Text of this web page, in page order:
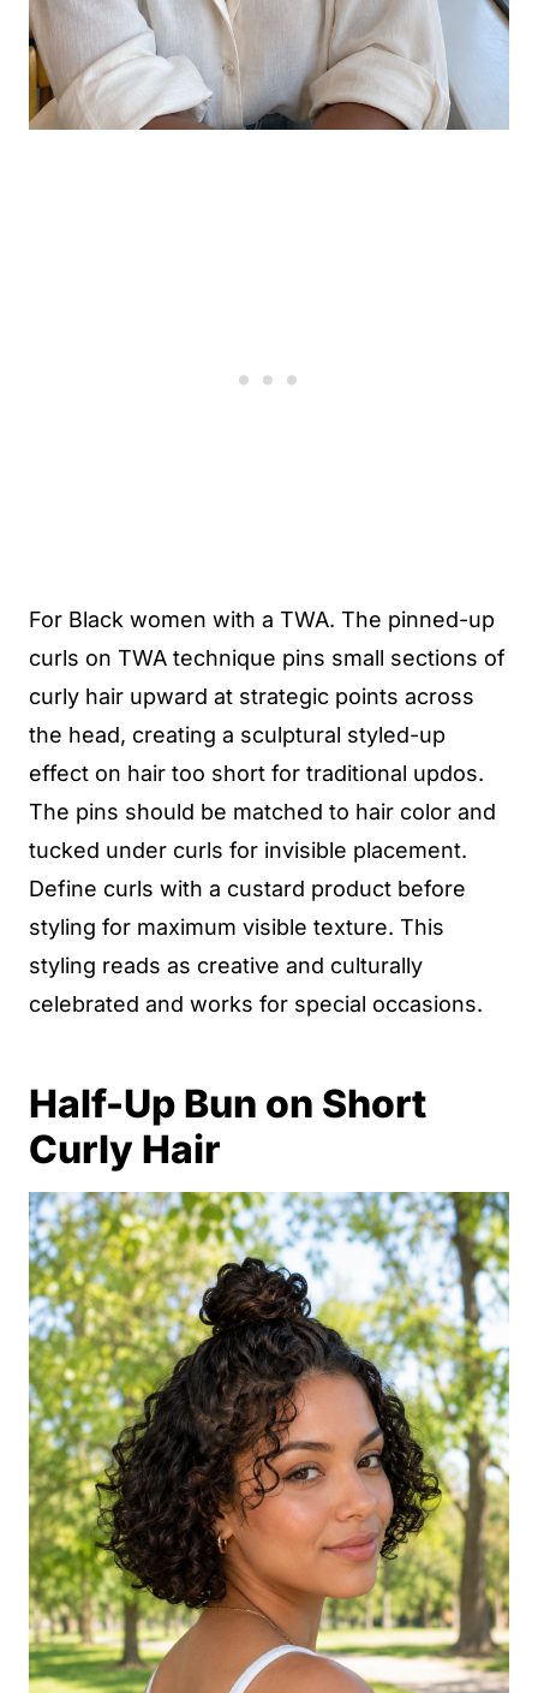
For Black women with a TWA. The pinned-up
curls on TWA technique pins small sections of
curly hair upward at strategic points across
the head, creating a sculptural styled-up
effect on hair too short for traditional updos.
The pins should be matched to hair color and
tucked under curls for invisible placement.
Define curls with a custard product before
styling for maximum visible texture. This
styling reads as creative and culturally
celebrated and works for special occasions.
Half-Up Bun on Short
Curly Hair